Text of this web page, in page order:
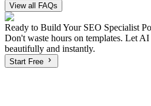
View all FAQs
Ready to Build Your SEO Specialist
Don't waste hours on templates. Let
beautifully and instantly.
Start Free